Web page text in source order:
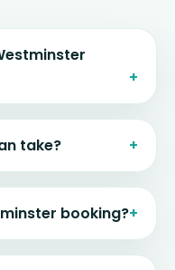
take?
booking?